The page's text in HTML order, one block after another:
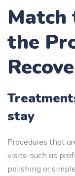
Match
the
stay
Procedures that
visits-such as
polishing or